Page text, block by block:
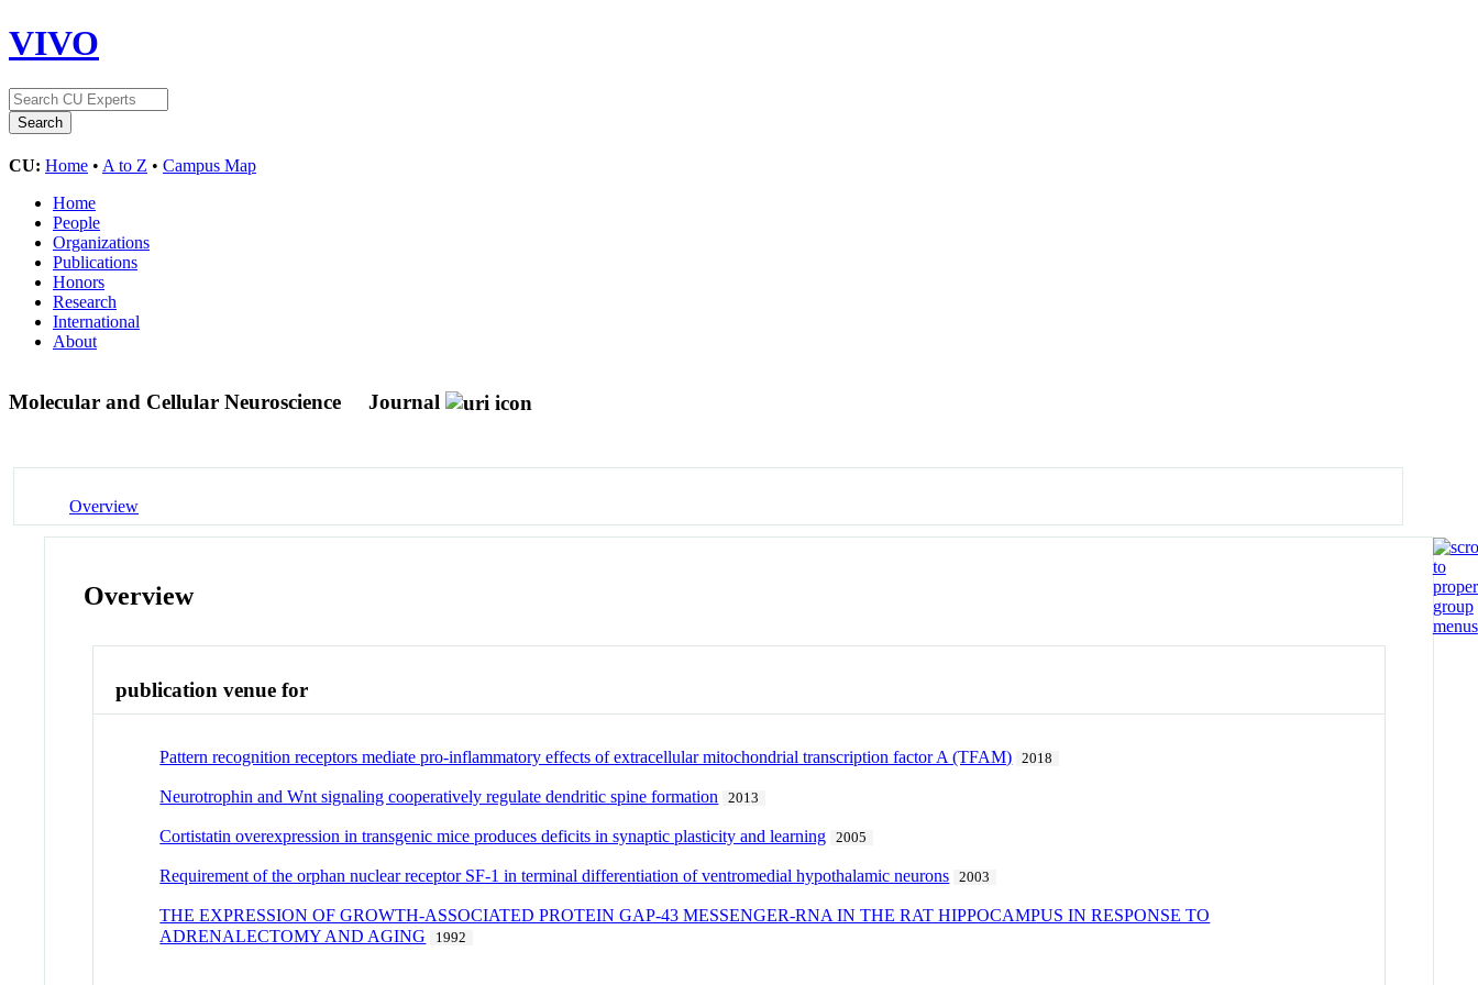
VIVO
CU: Home • A to Z • Campus Map
Home
People
Organizations
Publications
Honors
Research
International
About
Molecular and Cellular Neuroscience Journal
Overview
Overview
publication venue for
Pattern recognition receptors mediate pro-inflammatory effects of extracellular mitochondrial transcription factor A (TFAM) 2018
Neurotrophin and Wnt signaling cooperatively regulate dendritic spine formation 2013
Cortistatin overexpression in transgenic mice produces deficits in synaptic plasticity and learning 2005
Requirement of the orphan nuclear receptor SF-1 in terminal differentiation of ventromedial hypothalamic neurons 2003
THE EXPRESSION OF GROWTH-ASSOCIATED PROTEIN GAP-43 MESSENGER-RNA IN THE RAT HIPPOCAMPUS IN RESPONSE TO
ADRENALECTOMY AND AGING
1992